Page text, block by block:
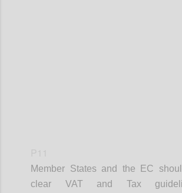
Member States and the EC
clear VAT and Tax